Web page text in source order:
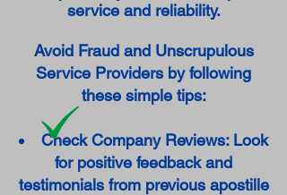
service and reliability.
Avoid Fraud and Unscrupulous
Service Providers by following
these simple tips:
Check Company Reviews: Look
for positive feedback and
testimonials from previous apostille